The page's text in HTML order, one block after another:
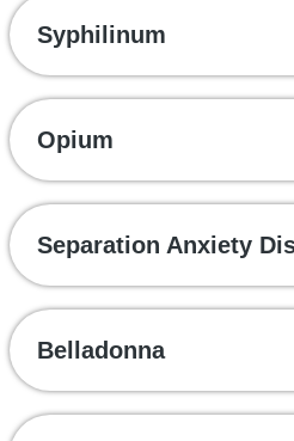
Syphilinum
Opium
Separation Anxiety
Belladonna